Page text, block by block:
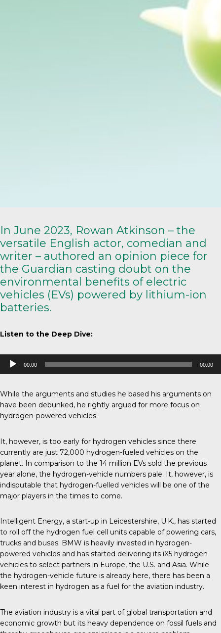
In June 2023, Rowan Atkinson – the
versatile English actor, comedian and
writer – authored an opinion piece for
the Guardian casting doubt on the
environmental benefits of electric
vehicles (EVs) powered by lithium-ion
batteries.
Listen to the Deep Dive:
Audio
Player
00:00 00:00
While the arguments and studies he based his arguments on
have been debunked, he rightly argued for more focus on
hydrogen-powered vehicles.
It, however, is too early for hydrogen vehicles since there
currently are just 72,000 hydrogen-fueled vehicles on the
planet. In comparison to the 14 million EVs sold the previous
year alone, the hydrogen-vehicle numbers pale. It, however, is
indisputable that hydrogen-fuelled vehicles will be one of the
major players in the times to come.
Intelligent Energy, a start-up in Leicestershire, U.K., has started
to roll off the hydrogen fuel cell units capable of powering cars,
trucks and buses. BMW is heavily invested in hydrogen-
powered vehicles and has started delivering its iX5 hydrogen
vehicles to select partners in Europe, the U.S. and Asia. While
the hydrogen-vehicle future is already here, there has been a
keen interest in hydrogen as a fuel for the aviation industry.
The aviation industry is a vital part of global transportation and
economic growth but its heavy dependence on fossil fuels and